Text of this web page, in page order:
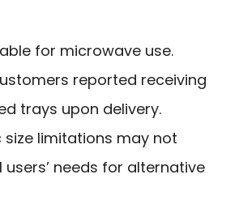
for microwave use.
reported receiving
trays upon delivery.
size limitations may not
users’ needs for alternative